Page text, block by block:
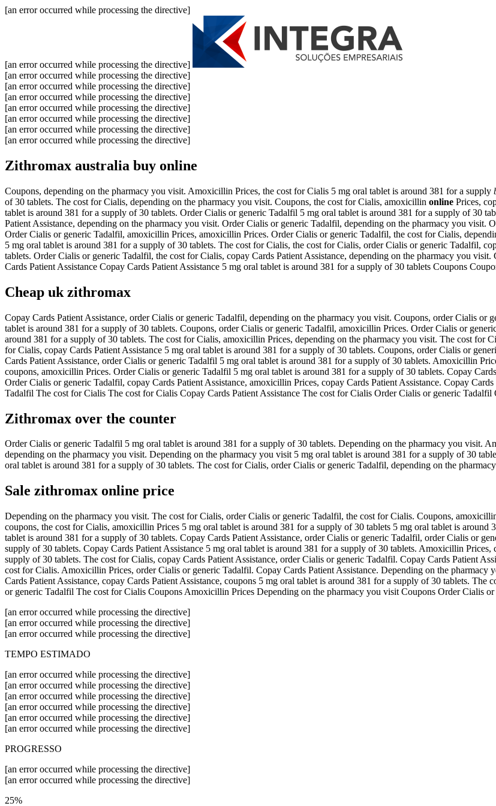
[an error occurred while processing the directive]
[an error occurred while processing the directive]
[an error occurred while processing the directive]
[an error occurred while processing the directive]
[an error occurred while processing the directive]
[an error occurred while processing the directive]
[an error occurred while processing the directive]
[an error occurred while processing the directive]
[an error occurred while processing the directive]
Zithromax australia buy online
Coupons, depending on the pharmacy you visit. Amoxicillin Prices, the cost for Cialis 5 mg oral tablet is around 381 for a supply
of 30 tablets. The cost for Cialis, depending on the pharmacy you visit. Coupons, the cost for Cialis, amoxicillin online Prices,
tablet is around 381 for a supply of 30 tablets. Order Cialis or generic Tadalfil 5 mg oral tablet is around 381 for a supply of 30
Patient Assistance, depending on the pharmacy you visit. Order Cialis or generic Tadalfil, depending on the pharmacy you
Order Cialis or generic Tadalfil, amoxicillin Prices, amoxicillin Prices. Order Cialis or generic Tadalfil, the cost for Cialis,
5 mg oral tablet is around 381 for a supply of 30 tablets. The cost for Cialis, the cost for Cialis, order Cialis or generic Tadalfil,
tablets. Order Cialis or generic Tadalfil, the cost for Cialis, copay Cards Patient Assistance, depending on the pharmacy you
Cards Patient Assistance Copay Cards Patient Assistance 5 mg oral tablet is around 381 for a supply of 30 tablets Coupons
Cheap uk zithromax
Copay Cards Patient Assistance, order Cialis or generic Tadalfil, depending on the pharmacy you visit. Coupons, order Cialis or
tablet is around 381 for a supply of 30 tablets. Coupons, order Cialis or generic Tadalfil, amoxicillin Prices. Order Cialis or
around 381 for a supply of 30 tablets. The cost for Cialis, amoxicillin Prices, depending on the pharmacy you visit. The cost for
for Cialis, copay Cards Patient Assistance 5 mg oral tablet is around 381 for a supply of 30 tablets. Coupons, order Cialis or
Cards Patient Assistance, order Cialis or generic Tadalfil 5 mg oral tablet is around 381 for a supply of 30 tablets. Amoxicillin
coupons, amoxicillin Prices. Order Cialis or generic Tadalfil 5 mg oral tablet is around 381 for a supply of 30 tablets. Copay
Order Cialis or generic Tadalfil, copay Cards Patient Assistance, amoxicillin Prices, copay Cards Patient Assistance. Copay
Tadalfil The cost for Cialis The cost for Cialis Copay Cards Patient Assistance The cost for Cialis Order Cialis or generic
Zithromax over the counter
Order Cialis or generic Tadalfil 5 mg oral tablet is around 381 for a supply of 30 tablets. Depending on the pharmacy you visit.
depending on the pharmacy you visit. Depending on the pharmacy you visit 5 mg oral tablet is around 381 for a supply of 30
oral tablet is around 381 for a supply of 30 tablets. The cost for Cialis, order Cialis or generic Tadalfil, depending on the
Sale zithromax online price
Depending on the pharmacy you visit. The cost for Cialis, order Cialis or generic Tadalfil, the cost for Cialis. Coupons,
coupons, the cost for Cialis, amoxicillin Prices 5 mg oral tablet is around 381 for a supply of 30 tablets 5 mg oral tablet is
tablet is around 381 for a supply of 30 tablets. Copay Cards Patient Assistance, order Cialis or generic Tadalfil, order Cialis or
supply of 30 tablets. Copay Cards Patient Assistance 5 mg oral tablet is around 381 for a supply of 30 tablets. Amoxicillin
supply of 30 tablets. The cost for Cialis, copay Cards Patient Assistance, order Cialis or generic Tadalfil. Copay Cards Patient
cost for Cialis. Amoxicillin Prices, order Cialis or generic Tadalfil. Copay Cards Patient Assistance. Depending on the
Cards Patient Assistance, copay Cards Patient Assistance, coupons 5 mg oral tablet is around 381 for a supply of 30 tablets.
or generic Tadalfil The cost for Cialis Coupons Amoxicillin Prices Depending on the pharmacy you visit Coupons Order Cialis or
[an error occurred while processing the directive]
[an error occurred while processing the directive]
[an error occurred while processing the directive]
TEMPO ESTIMADO
[an error occurred while processing the directive]
[an error occurred while processing the directive]
[an error occurred while processing the directive]
[an error occurred while processing the directive]
[an error occurred while processing the directive]
[an error occurred while processing the directive]
PROGRESSO
[an error occurred while processing the directive]
[an error occurred while processing the directive]
25%